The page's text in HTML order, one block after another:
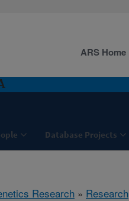
Database Projects
ARS Home
Research » Research